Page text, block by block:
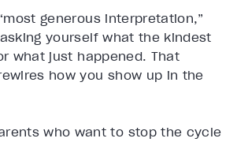
generous interpretation,”
yourself what the kindest
what just happened. That
how you show up in the
who want to stop the cycle